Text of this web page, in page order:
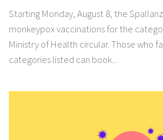
Starting Monday, August 8, the
monkeypox vaccinations for the
Ministry of Health circular. Those who
categories listed can book...